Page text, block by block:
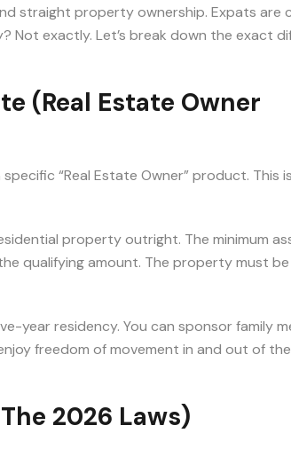
straight property ownership. Expats are
Not exactly. Let’s break down the exact
(Real Estate Owner
“Real Estate Owner” product. This is
property outright. The minimum
qualifying amount. The property must
year residency. You can sponsor family
freedom of movement in and out of
2026 Laws)